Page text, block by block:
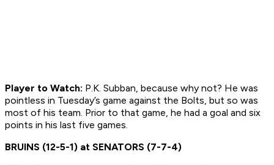
Player to Watch: P.K. Subban, because why not? He was
pointless in Tuesday’s game against the Bolts, but so was
most of his team. Prior to that game, he had a goal and six
points in his last five games.
BRUINS (12-5-1) at SENATORS (7-7-4)